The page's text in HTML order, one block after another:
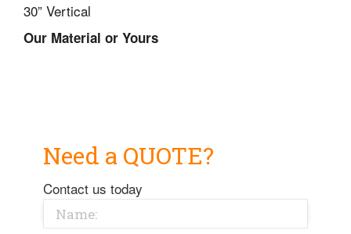
30” Vertical
Our Material or Yours
Need a QUOTE?
Contact us today